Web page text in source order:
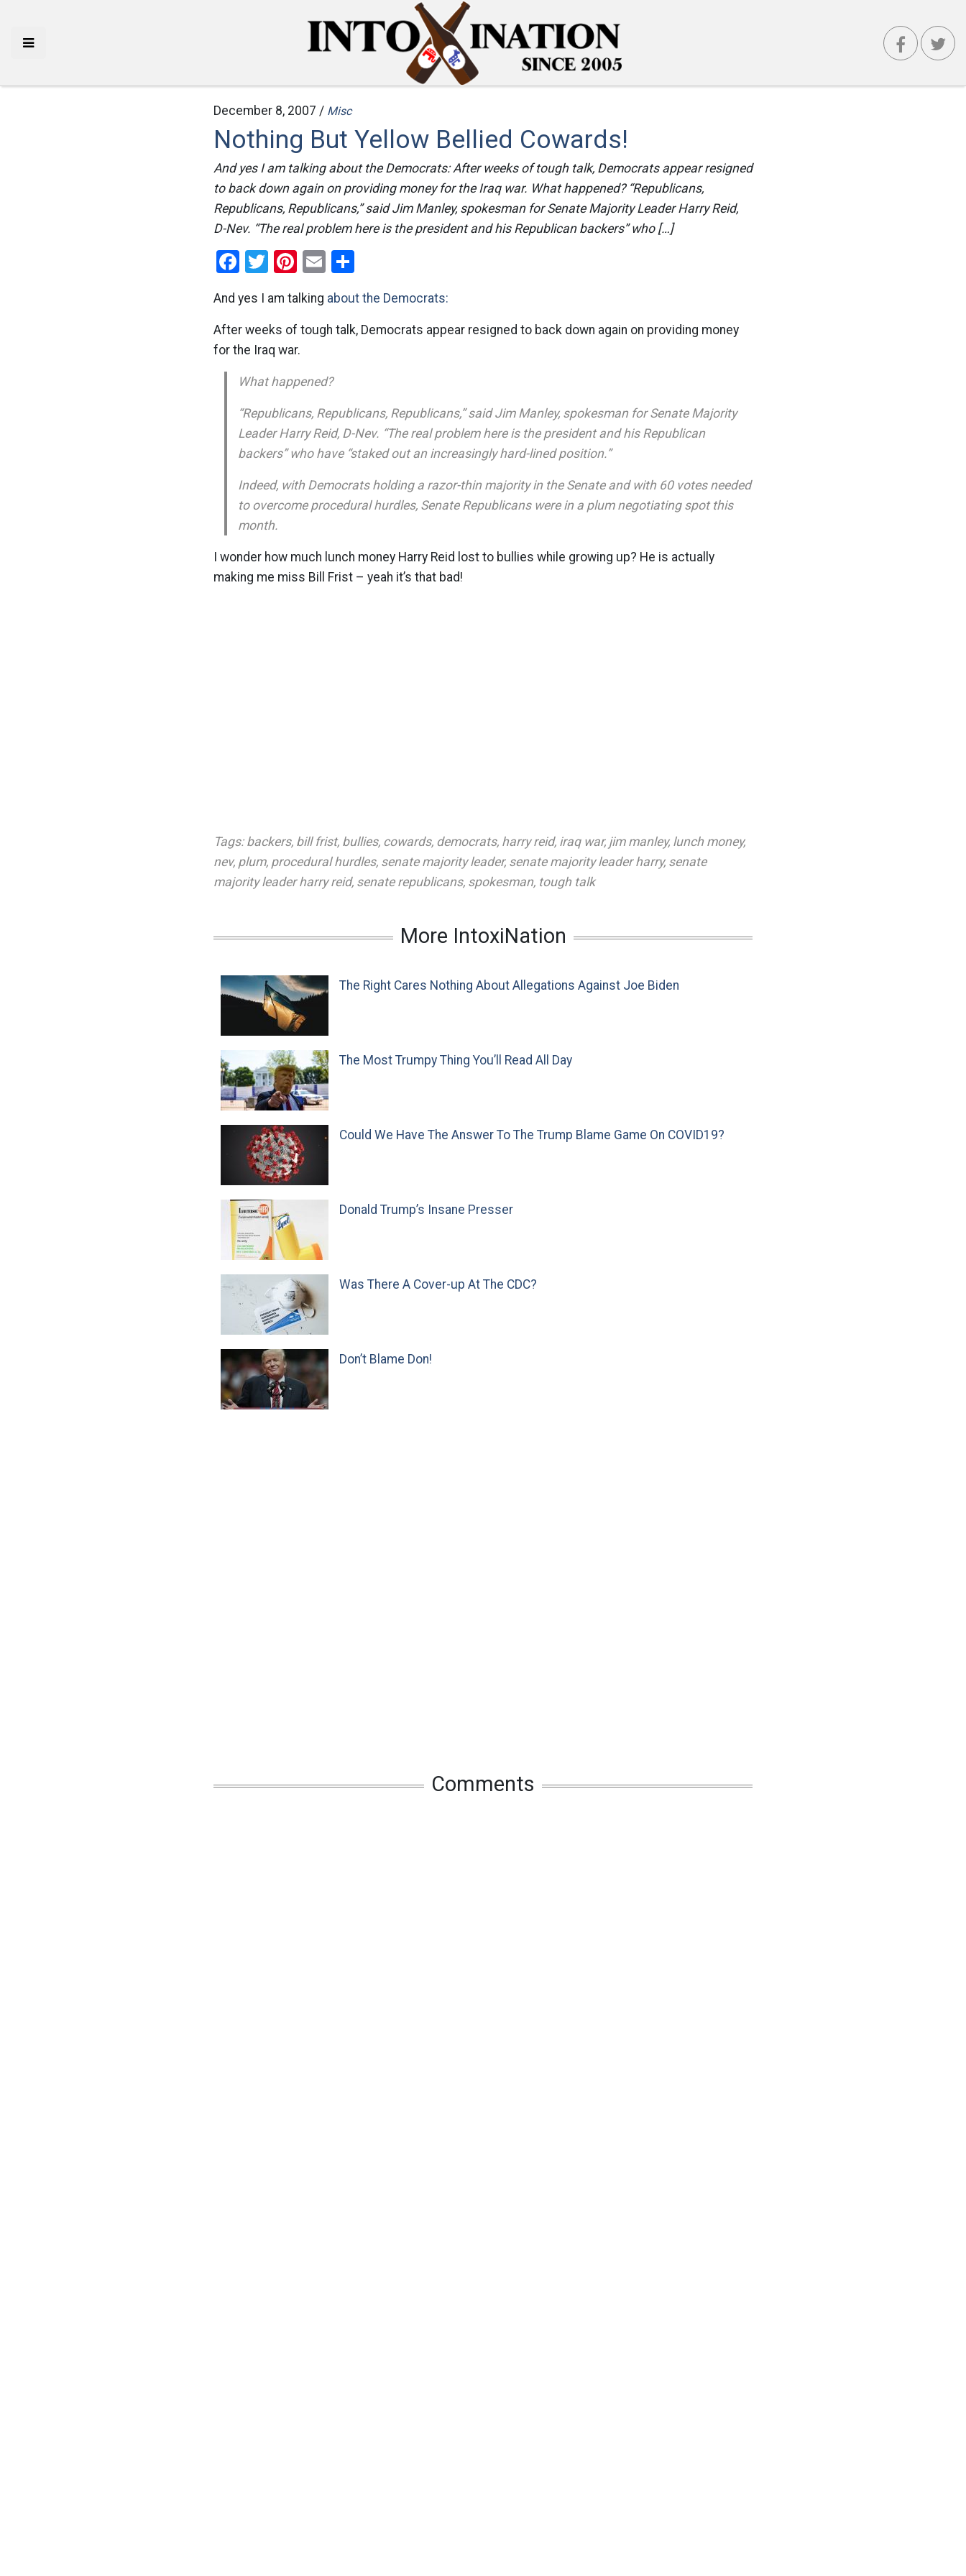
December 8, 2007 / Misc
Nothing But Yellow Bellied Cowards!
And yes I am talking about the Democrats: After weeks of tough talk, Democrats appear resigned
to back down again on providing money for the Iraq war. What happened? “Republicans,
Republicans, Republicans,” said Jim Manley, spokesman for Senate Majority Leader Harry Reid,
D-Nev. “The real problem here is the president and his Republican backers” who […]
Facebook
Twitter
Pinterest
Email
And yes I am talking about the Democrats:
After weeks of tough talk, Democrats appear resigned to back down again on providing money
for the Iraq war.
What happened?
“Republicans, Republicans, Republicans,” said Jim Manley, spokesman for Senate Majority
Leader Harry Reid, D-Nev. “The real problem here is the president and his Republican
backers” who have “staked out an increasingly hard-lined position.”
Indeed, with Democrats holding a razor-thin majority in the Senate and with 60 votes needed
to overcome procedural hurdles, Senate Republicans were in a plum negotiating spot this
month.
I wonder how much lunch money Harry Reid lost to bullies while growing up? He is actually
making me miss Bill Frist – yeah it’s that bad!
Tags: backers, bill frist, bullies, cowards, democrats, harry reid, iraq war, jim manley, lunch money,
nev, plum, procedural hurdles, senate majority leader, senate majority leader harry, senate
majority leader harry reid, senate republicans, spokesman, tough talk
More IntoxiNation
The Right Cares Nothing About Allegations Against Joe Biden
The Most Trumpy Thing You’ll Read All Day
Could We Have The Answer To The Trump Blame Game On COVID19?
Donald Trump’s Insane Presser
Was There A Cover-up At The CDC?
Don’t Blame Don!
Comments